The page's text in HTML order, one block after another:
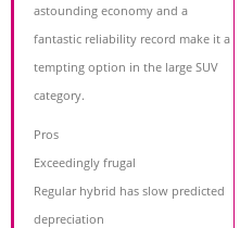
astounding economy and a
fantastic reliability record make it a
tempting option in the large SUV
category.
Pros
Exceedingly frugal
Regular hybrid has slow predicted
depreciation